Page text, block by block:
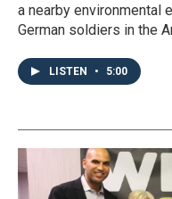
a nearby environmental
German soldiers in the
LISTEN • 5:00